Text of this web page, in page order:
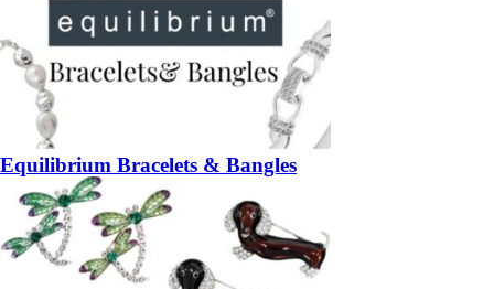
Equilibrium Bracelets & Bangles